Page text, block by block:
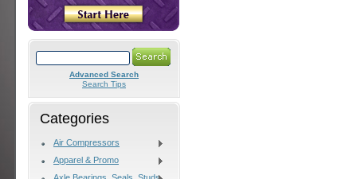
Advanced Search
Search Tips
Categories
Air Compressors
Apparel & Promo